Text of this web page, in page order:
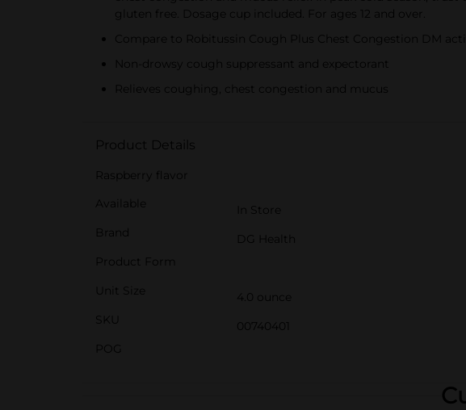
gluten free. Dosage cup included. For ages 12 and over.
Compare to Robitussin Cough Plus Chest Congestion DM
Non-drowsy cough suppressant and expectorant
Relieves coughing, chest congestion and mucus
Product Details
Raspberry flavor
Available
In Store
Brand
DG Health
Product Form
Unit Size
4.0 ounce
SKU
00740401
POG